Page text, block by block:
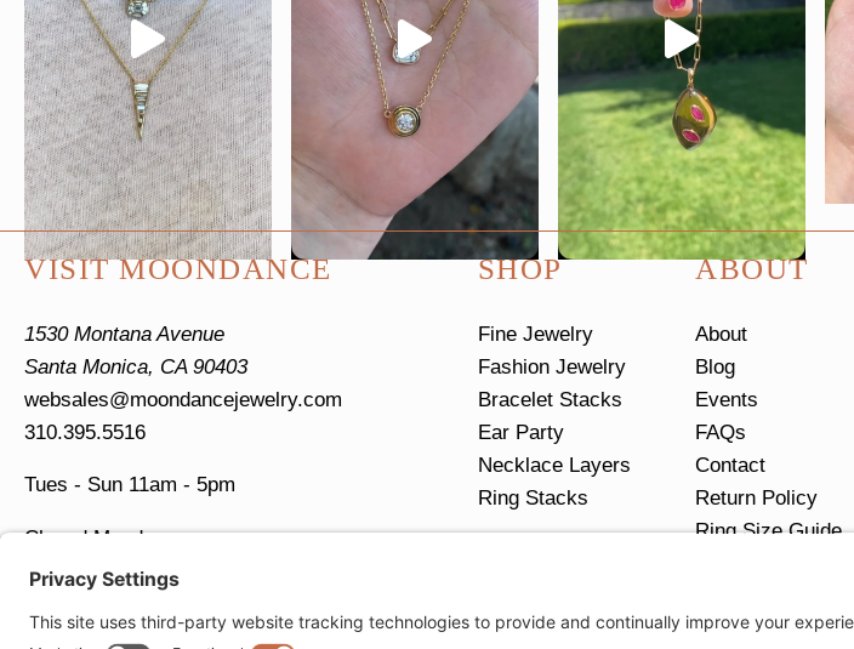
on
the
product
page
VISIT MOONDANCE
1530 Montana Avenue
Santa Monica, CA 90403
websales@moondancejewelry.com
310.395.5516
Tues - Sun 11am - 5pm
Closed Mondays
SHOP
Fine Jewelry
Fashion Jewelry
Bracelet Stacks
Ear Party
Necklace Layers
Ring Stacks
ABOUT
About
Blog
Events
FAQs
Contact
Return Policy
Ring Size Guide